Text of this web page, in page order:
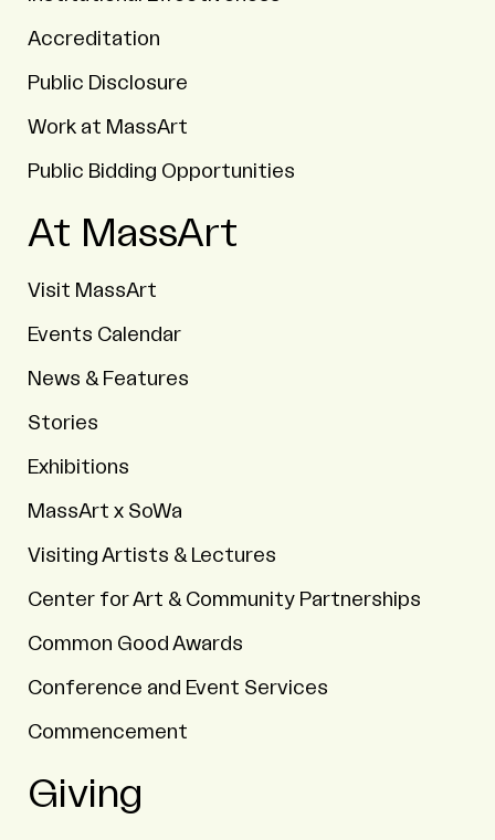
Accreditation
Public Disclosure
Work at MassArt
Public Bidding Opportunities
At MassArt
Visit MassArt
Events Calendar
News & Features
Stories
Exhibitions
MassArt x SoWa
Visiting Artists & Lectures
Center for Art & Community Partnerships
Common Good Awards
Conference and Event Services
Commencement
Giving